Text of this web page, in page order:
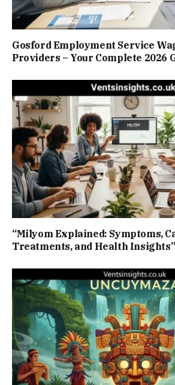
Gosford Employment Service
Providers – Your Complete 2026
“Milyom Explained: Symptoms,
Treatments, and Health Insights”